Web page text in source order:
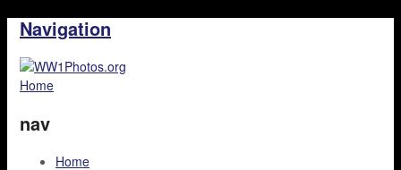
Navigation
Home
nav
Home